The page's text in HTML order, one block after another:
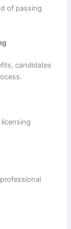
of passing
candidates